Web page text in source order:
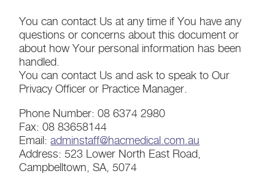
You can contact Us at any time if You have any
questions or concerns about this document or
about how Your personal information has been
handled.
You can contact Us and ask to speak to Our
Privacy Officer or Practice Manager.
Phone Number: 08 6374 2980
Fax: 08 83658144
Email:adminstaff@hacmedical.com.au
Address: 523 Lower North East Road,
Campbelltown, SA, 5074